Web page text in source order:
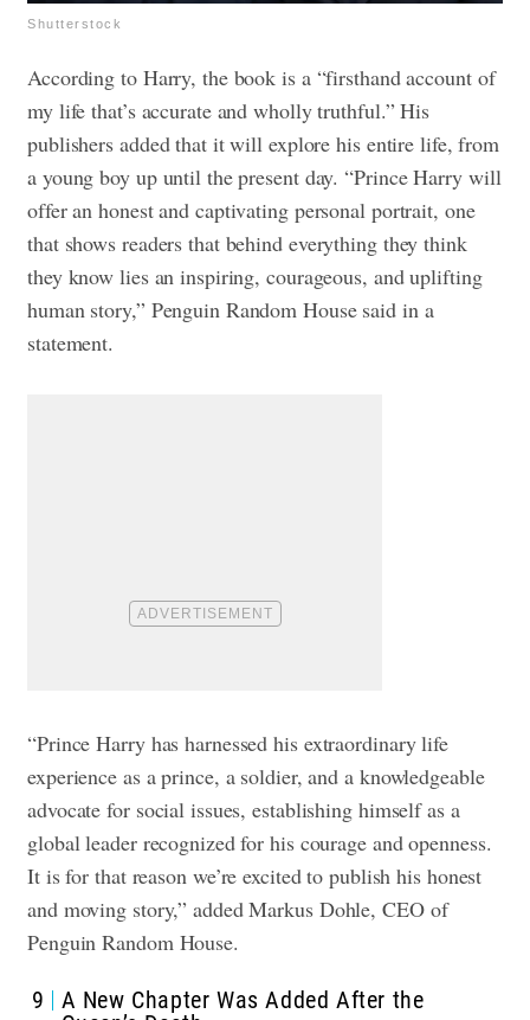
Shutterstock
According to Harry, the book is a “firsthand account of
my life that’s accurate and wholly truthful.” His
publishers added that it will explore his entire life, from
a young boy up until the present day.“Prince Harry will
offer an honest and captivating personal portrait, one
that shows readers that behind everything they think
they know lies an inspiring, courageous, and uplifting
human story,” Penguin Random House said in a
statement.
“Prince Harry has harnessed his extraordinary life
experience as a prince, a soldier, and a knowledgeable
advocate for social issues, establishing himself as a
global leader recognized for his courage and openness.
It is for that reason we’re excited to publish his honest
and moving story,” added Markus Dohle, CEO of
Penguin Random House.
9
A New Chapter Was Added After the